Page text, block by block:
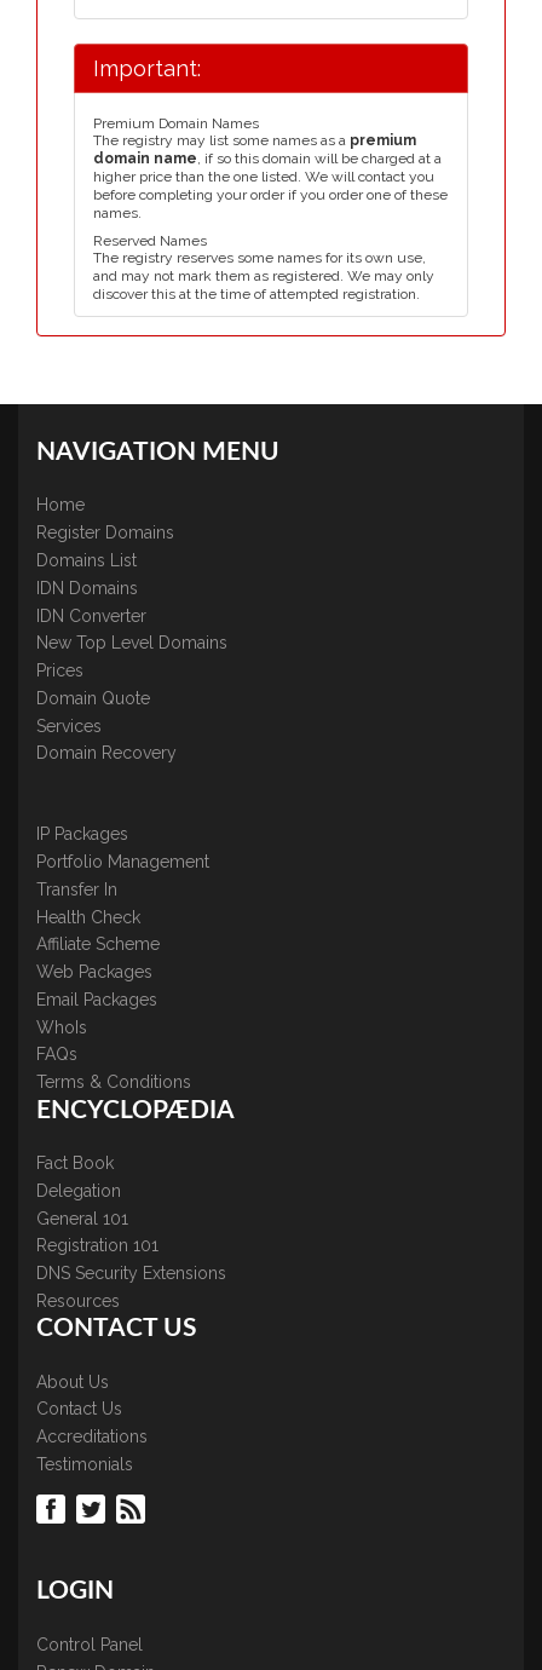
Important:
Premium Domain Names
The registry may list some names as a premium
domain name, if so this domain will be charged at a
higher price than the one listed. We will contact you
before completing your order if you order one of these
names.
Reserved Names
The registry reserves some names for its own use,
and may not mark them as registered. We may only
discover this at the time of attempted registration.
NAVIGATION MENU
Home
Register Domains
Domains List
IDN Domains
IDN Converter
New Top Level Domains
Prices
Domain Quote
Services
Domain Recovery
IP Packages
Portfolio Management
Transfer In
Health Check
Affiliate Scheme
Web Packages
Email Packages
WhoIs
FAQs
Terms & Conditions
ENCYCLOPÆDIA
Fact Book
Delegation
General 101
Registration 101
DNS Security Extensions
Resources
CONTACT US
About Us
Contact Us
Accreditations
Testimonials
LOGIN
Control Panel